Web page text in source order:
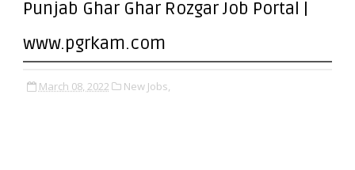
Punjab Ghar Ghar Rozgar Job Portal |
www.pgrkam.com
March 08, 2022 New Jobs,